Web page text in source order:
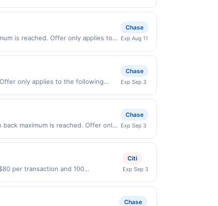
services, or a third-party payment
is reached. Offer only applies to
account (e.g., buy now pay later).
Chase
Exp Aug 11
only applies to the following
now pay later). Payment must be
Chase
Exp Sep 3
back maximum is reached. Offer only
account (e.g., buy now pay later).
Chase
Exp Sep 3
per transaction and 100
Citi
Exp Sep 3
Chase